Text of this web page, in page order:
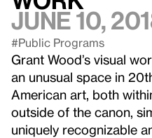
June 10,
#Public Programs
Grant Wood’s visual
an unusual space in
American art, both
outside of the canon,
uniquely recognizable